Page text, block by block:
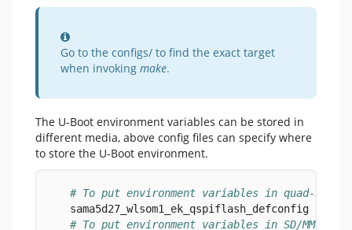
Information
Go to the configs/ to find the exact target
when invoking make.
The U-Boot environment variables can be stored in
different media, above config files can specify where
to store the U-Boot environment.
# To put environment variables in quad-SPI
sama5d27_wlsom1_ek_qspiflash_defconfig
# To put environment variables in SD/MMC